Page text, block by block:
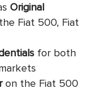
Original
Fiat 500, Fiat
for both
on the Fiat 500